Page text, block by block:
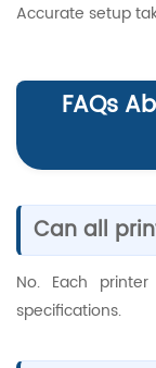
Accurate setup
FAQs
Can all
No. Each
specifications.